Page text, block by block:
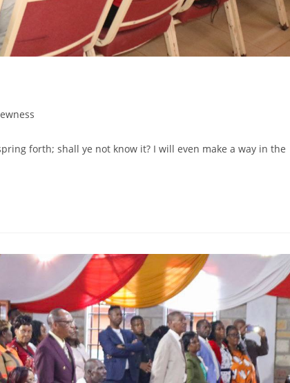
forth; shall ye not know it? I will even make a way in the